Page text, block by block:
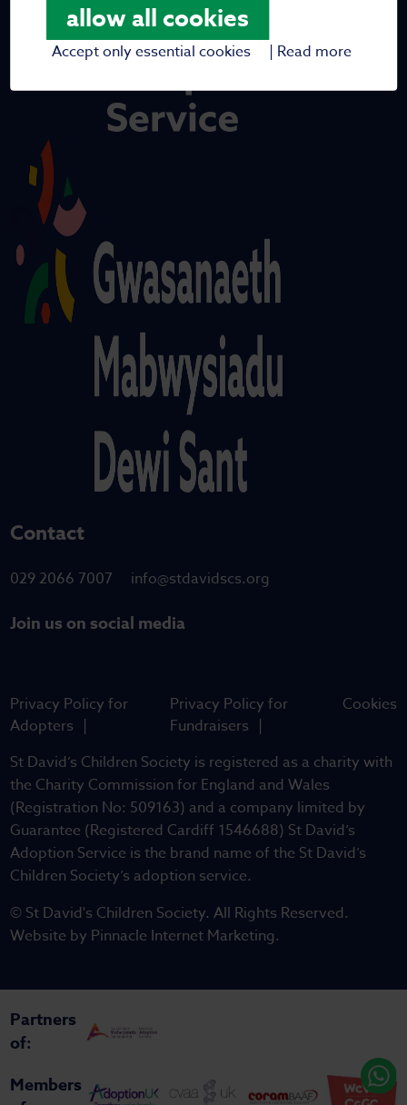
allow all cookies
Accept only essential cookies | Read more
Contact
029 2066 7007 info@stdavidscs.org
Join us on social media
Privacy Policy for
Adopters
Privacy Policy for
Fundraisers
Cookies
St David’s Children Society is registered as a charity with
the Charity Commission for England and Wales
(Registration No: 509163) and a company limited by
Guarantee (Registered Cardiff 1546688) St David’s
Adoption Service is the brand name of the St David’s
Children Society’s adoption service.
© St David's Children Society. All Rights Reserved.
Website by Pinnacle Internet Marketing.
Partners
of:
Members